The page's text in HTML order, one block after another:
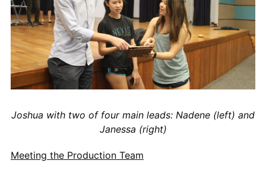
Joshua with two of four main leads: Nadene (left) and
Janessa (right)
Meeting the Production Team